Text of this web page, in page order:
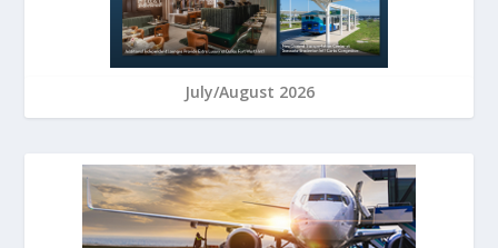
July/August 2026